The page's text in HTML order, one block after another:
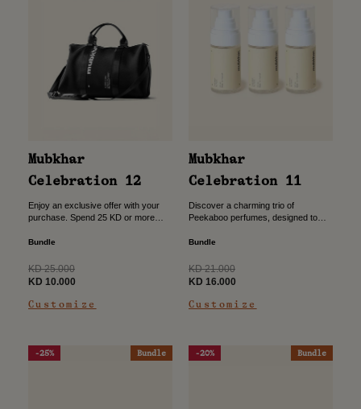
Mubkhar
Celebration 12
Enjoy an exclusive offer with your
purchase. Spend 25 KD or more
sport bag for just 10 KD....
Bundle
Regular
price
KD 25.000
Sale
KD 10.000
Customize
Mubkhar
Celebration 11
Discover a charming trio of
Peekaboo perfumes, designed to
moments. Crafted with a playful
Bundle
Regular
price
KD 21.000
Sale
KD 16.000
Customize
-25% Bundle -20% Bundle